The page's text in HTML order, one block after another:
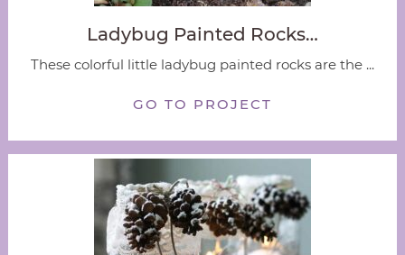
Ladybug Painted Rocks…
These colorful little ladybug painted rocks are the ...
GO TO PROJECT